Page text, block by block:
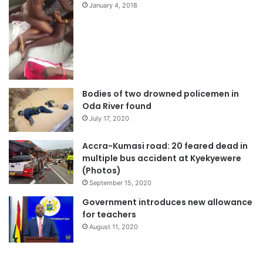
January 4, 2018
Bodies of two drowned policemen in
Oda River found
July 17, 2020
Accra-Kumasi road: 20 feared dead in
multiple bus accident at Kyekyewere
(Photos)
September 15, 2020
Government introduces new allowance
for teachers
August 11, 2020